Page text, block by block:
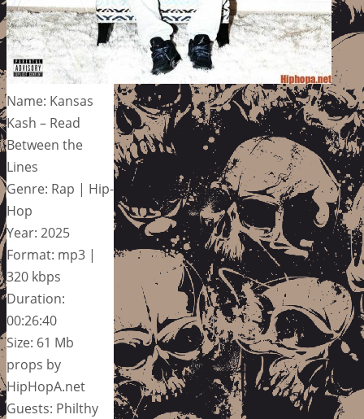
Name: Kansas
Kash – Read
Between the
Lines
Genre: Rap | Hip-
Hop
Year: 2025
Format: mp3 |
320 kbps
Duration:
00:26:40
Size: 61 Mb
props by
HipHopA.net
Guests: Philthy